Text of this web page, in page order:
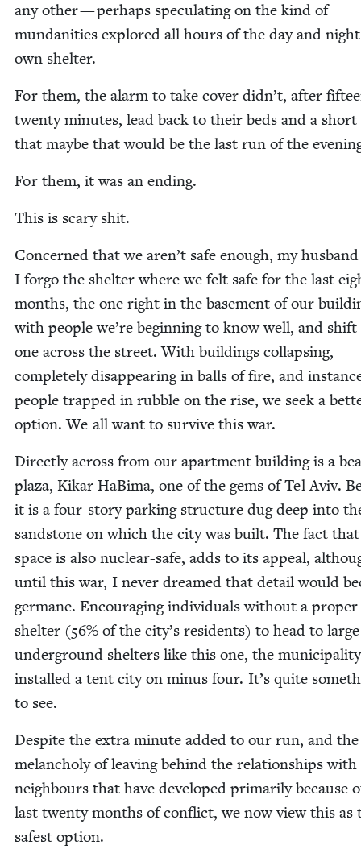
any oth­er — per­haps spec­u­lat­ing on the kind of
mun­dan­i­ties explored all hours of the day and
own shelter.
For them, the alarm to take cov­er didn’t, after
twen­ty min­utes, lead back to their beds and a
that maybe that would be the last run of the
For them, it was an ending.
This is scary shit.
Con­cerned that we aren’t safe enough, my
I for­go the shel­ter where we felt safe for the last
months, the one right in the base­ment of our
with peo­ple we’re begin­ning to know well, and
one across the street. With build­ings col­laps­ing,
com­plete­ly dis­ap­pear­ing in balls of fire, and
peo­ple trapped in rub­ble on the rise, we seek a
option. We all want to sur­vive this war.
Direct­ly across from our apart­ment build­ing is a
plaza, Kikar HaBi­ma, one of the gems of Tel Aviv.
it is a four-sto­ry park­ing struc­ture dug deep into
sand­stone on which the city was built. The fact
space is also nuclear-safe, adds to its appeal,
until this war, I nev­er dreamed that detail would
ger­mane. Encour­ag­ing indi­vid­u­als with­out a prop­er
shel­ter (56% of the city’s res­i­dents) to head to large
under­ground shel­ters like this one, the
installed a tent city on minus four. It’s quite
to see.
Despite the extra minute added to our run, and the
melan­choly of leav­ing behind the rela­tion­ships
neigh­bours that have devel­oped pri­mar­i­ly because
last twen­ty months of con­flict, we now view this as
safest option.